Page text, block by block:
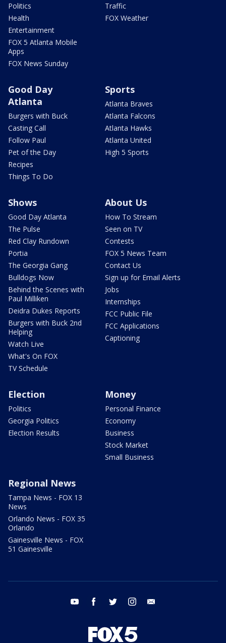
Politics
Health
Entertainment
FOX 5 Atlanta Mobile
Apps
FOX News Sunday
Traffic
FOX Weather
Good Day
Atlanta
Burgers with Buck
Casting Call
Follow Paul
Pet of the Day
Recipes
Things To Do
Sports
Atlanta Braves
Atlanta Falcons
Atlanta Hawks
Atlanta United
High 5 Sports
Shows
Good Day Atlanta
The Pulse
Red Clay Rundown
Portia
The Georgia Gang
Bulldogs Now
Behind the Scenes with
Paul Milliken
Deidra Dukes Reports
Burgers with Buck 2nd
Helping
Watch Live
What's On FOX
TV Schedule
About Us
How To Stream
Seen on TV
Contests
FOX 5 News Team
Contact Us
Sign up for Email Alerts
Jobs
Internships
FCC Public File
FCC Applications
Captioning
Election
Politics
Georgia Politics
Election Results
Money
Personal Finance
Economy
Business
Stock Market
Small Business
Regional News
Tampa News - FOX 13
News
Orlando News - FOX 35
Orlando
Gainesville News - FOX
51 Gainesville
youtube facebook twitter instagram